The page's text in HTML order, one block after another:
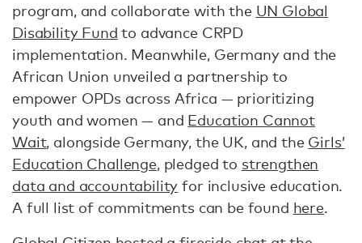
program, and collaborate with the UN Global
Disability Fund to advance CRPD
implementation. Meanwhile, Germany and the
African Union unveiled a partnership to
empower OPDs across Africa — prioritizing
youth and women — and Education Cannot
Wait, alongside Germany, the UK, and the Girls’
Education Challenge, pledged to strengthen
data and accountability for inclusive education.
A full list of commitments can be found here.